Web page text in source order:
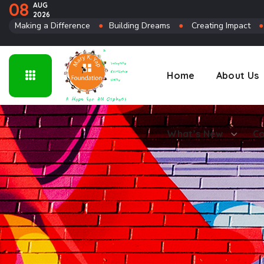
08 AUG
2026
Making a Difference ● Building Dreams ● Creating Impact
Home About Us
What’s New
Connect